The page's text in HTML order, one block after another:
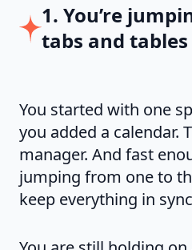
1. You’re
tabs and tables
You started with one
you added a calendar.
manager. And fast
jumping from one to
keep everything in